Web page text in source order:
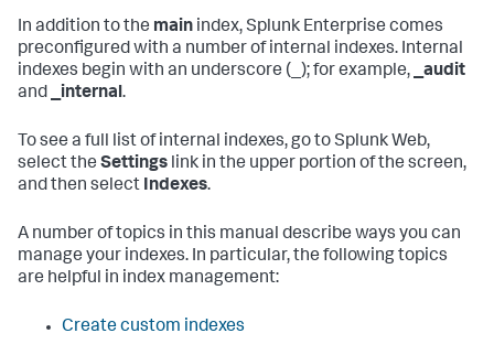
In addition to the main index, Splunk Enterprise comes
preconfigured with a number of internal indexes. Internal
indexes begin with an underscore (_); for example,
_audit
and
_internal.
To see a full list of internal indexes, go to Splunk Web,
select the Settings link in the upper portion of the screen,
and then select Indexes.
A number of topics in this manual describe ways you can
manage your indexes. In particular, the following topics
are helpful in index management:
Create custom indexes